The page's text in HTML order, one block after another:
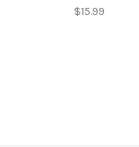
$15.99